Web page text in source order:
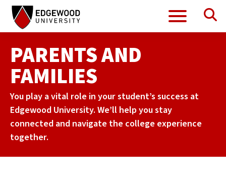
Skip
content
PARENTS AND
FAMILIES
You play a vital role in your student’s success at
Edgewood University. We’ll help you stay
connected and navigate the college experience
together.